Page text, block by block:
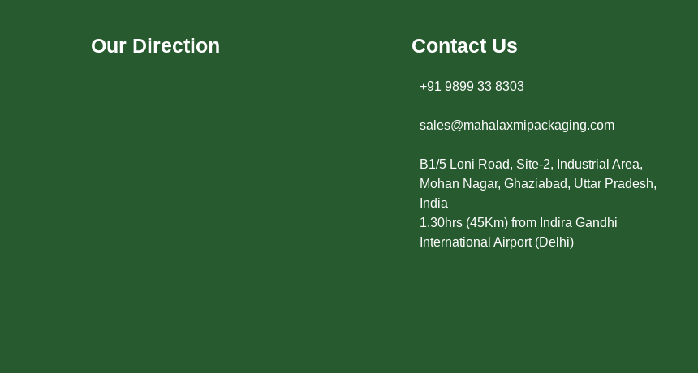
Our Direction Contact Us
+91 9899 33 8303
sales@mahalaxmipackaging.com
B1/5 Loni Road, Site-2, Industrial Area,
Mohan Nagar, Ghaziabad, Uttar Pradesh,
India
1.30hrs (45Km) from Indira Gandhi
International Airport (Delhi)